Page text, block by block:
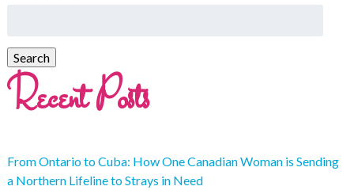
Recent Posts
From Ontario to Cuba: How One Canadian Woman is Sending
a Northern Lifeline to Strays in Need